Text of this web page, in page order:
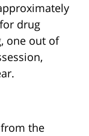
drug
one out of
the